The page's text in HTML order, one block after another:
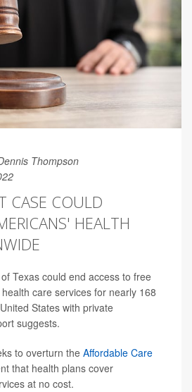
Thompson
CASE COULD
HEALTH
Texas could end access to free
care services for nearly 168
States with private
suggests.
to overturn the Affordable Care
that health plans cover
at no cost.